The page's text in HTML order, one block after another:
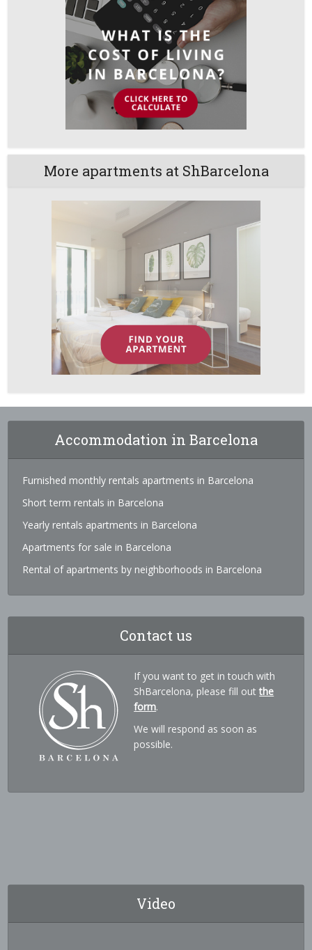
More apartments at ShBarcelona
Accommodation in Barcelona
Furnished monthly rentals apartments in Barcelona
Short term rentals in Barcelona
Yearly rentals apartments in Barcelona
Apartments for sale in Barcelona
Rental of apartments by neighborhoods in Barcelona
Contact us
If you want to get in touch with
ShBarcelona, please fill outthe
form.
We will respond as soon as
possible.
Video